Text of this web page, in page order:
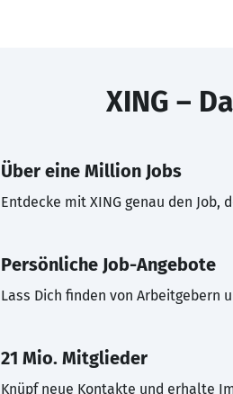
XING –
Über eine Million Jobs
Entdecke mit XING genau den Job,
Persönliche Job-Angebote
Lass Dich finden von Arbeitgebern
21 Mio. Mitglieder
Knüpf neue Kontakte und erhalte